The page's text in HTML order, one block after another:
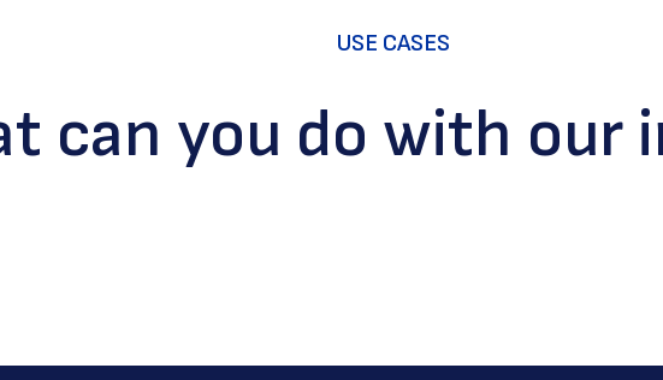
USE CASES
can you do with our